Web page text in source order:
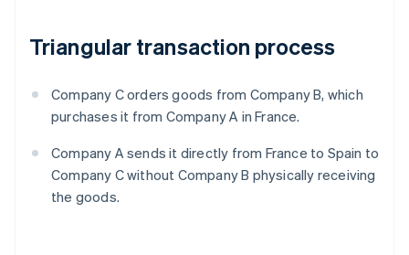
Triangular transaction process
Company C orders goods from Company B, which
purchases it from Company A in France.
Company A sends it directly from France to Spain to
Company C without Company B physically receiving
the goods.